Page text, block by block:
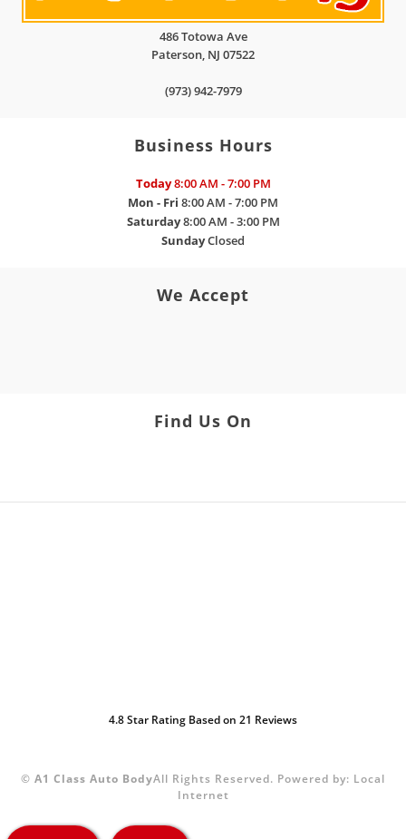
486 Totowa Ave
Paterson, NJ 07522
(973) 942-7979
Business Hours
Today8:00 AM - 7:00 PM
Mon - Fri 8:00 AM - 7:00 PM
Saturday8:00 AM - 3:00 PM
SundayClosed
We Accept
Find Us On
4.8Star Rating Based on 21 Reviews
© A1 Class Auto BodyAll Rights Reserved. Powered by: Local
Internet